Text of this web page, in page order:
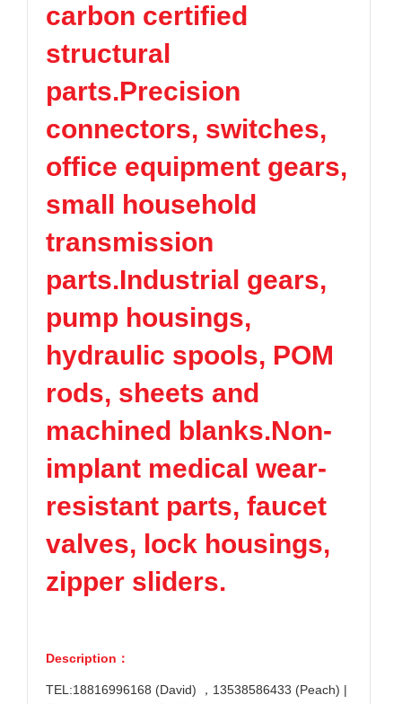
carbon certified
structural
parts.Precision
connectors, switches,
office equipment gears,
small household
transmission
parts.Industrial gears,
pump housings,
hydraulic spools, POM
rods, sheets and
machined blanks.Non-
implant medical wear-
resistant parts, faucet
valves, lock housings,
zipper sliders.
Description：
TEL:18816996168 (David) ，13538586433 (Peach) |